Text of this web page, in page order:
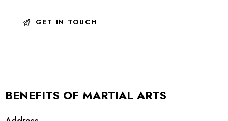
BENEFITS OF MARTIAL ARTS